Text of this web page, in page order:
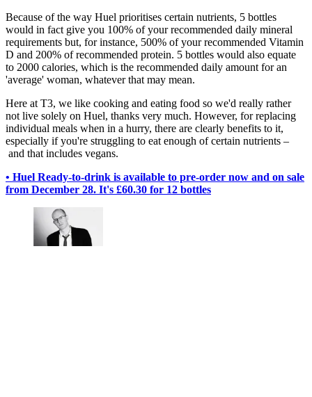
Because of the way Huel prioritises certain nutrients, 5 bottles
would in fact give you 100% of your recommended daily mineral
requirements but, for instance, 500% of your recommended Vitamin
D and 200% of recommended protein. 5 bottles would also equate
to 2000 calories, which is the recommended daily amount for an
'average' woman, whatever that may mean.
Here at T3, we like cooking and eating food so we'd really rather
not live solely on Huel, thanks very much. However, for replacing
individual meals when in a hurry, there are clearly benefits to it,
especially if you're struggling to eat enough of certain nutrients –
and that includes vegans.
• Huel Ready-to-drink is available to pre-order now and on sale
from December 28. It's £60.30 for 12 bottles